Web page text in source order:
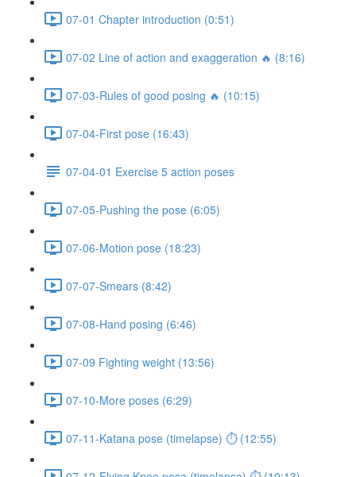
07-01 Chapter introduction (0:51)
07-02 Line of action and exaggeration 🔥 (8:16)
07-03-Rules of good posing 🔥 (10:15)
07-04-First pose (16:43)
07-04-01 Exercise 5 action poses
07-05-Pushing the pose (6:05)
07-06-Motion pose (18:23)
07-07-Smears (8:42)
07-08-Hand posing (6:46)
07-09 Fighting weight (13:56)
07-10-More poses (6:29)
07-11-Katana pose (timelapse) ⏱ (12:55)